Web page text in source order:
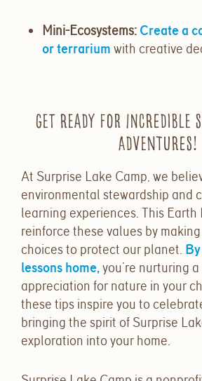
Mini-Ecosystems: Create a
or terrarium with creative
Get Ready for Incredible
Adventures!
At Surprise Lake Camp, we
environmental stewardship and
learning experiences. This Earth
reinforce these values by
choices to protect our planet.
lessons home,you’re nurturing
appreciation for nature in your
these tips inspire you to
bringing the spirit of Surprise
exploration into your home.